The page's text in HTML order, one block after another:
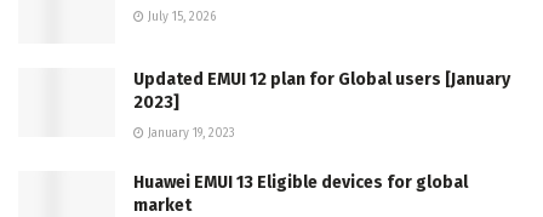
July 15, 2026
Updated EMUI 12 plan for Global users [January
2023]
January 19, 2023
Huawei EMUI 13 Eligible devices for global
market